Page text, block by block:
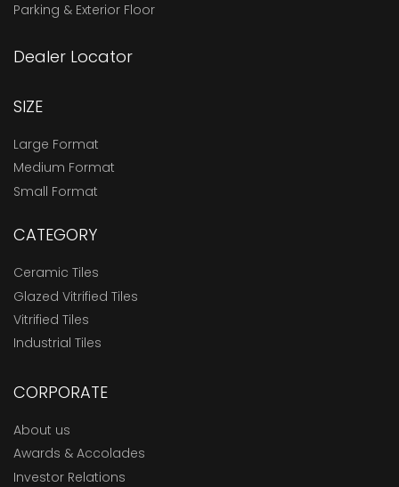
Parking & Exterior Floor
Dealer Locator
SIZE
Large Format
Medium Format
Small Format
CATEGORY
Ceramic Tiles
Glazed Vitrified Tiles
Vitrified Tiles
Industrial Tiles
CORPORATE
About us
Awards & Accolades
Investor Relations